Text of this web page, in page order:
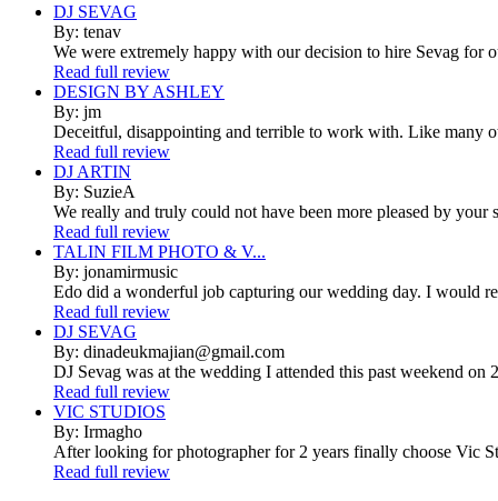
DJ SEVAG
By: tenav
We were extremely happy with our decision to hire Sevag for
Read full review
DESIGN BY ASHLEY
By: jm
Deceitful, disappointing and terrible to work with. Like many
Read full review
DJ ARTIN
By: SuzieA
We really and truly could not have been more pleased by
Read full review
TALIN FILM PHOTO & V...
By: jonamirmusic
Edo did a wonderful job capturing our wedding day. I would
Read full review
DJ SEVAG
By: dinadeukmajian@gmail.com
DJ Sevag was at the wedding I attended this past weekend
Read full review
VIC STUDIOS
By: Irmagho
After looking for photographer for 2 years finally choose Vic
Read full review